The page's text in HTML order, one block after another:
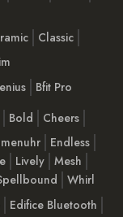
Classic
Bfit Pro
Bold
Cheers
Endless
Lively Mesh
Whirl
Edifice Bluetooth